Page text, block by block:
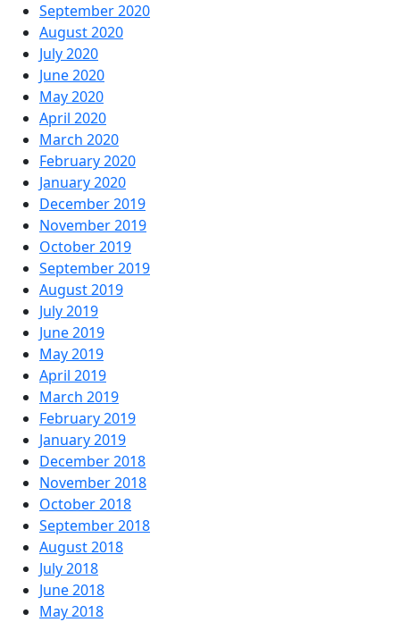
September 2020
August 2020
July 2020
June 2020
May 2020
April 2020
March 2020
February 2020
January 2020
December 2019
November 2019
October 2019
September 2019
August 2019
July 2019
June 2019
May 2019
April 2019
March 2019
February 2019
January 2019
December 2018
November 2018
October 2018
September 2018
August 2018
July 2018
June 2018
May 2018